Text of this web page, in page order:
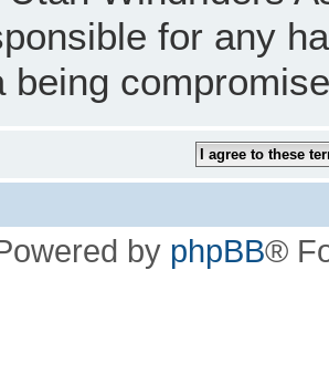
for any
being
by phpBB®